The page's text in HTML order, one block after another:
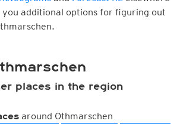
you additional options for figuring out
places in the region
around Othmarschen